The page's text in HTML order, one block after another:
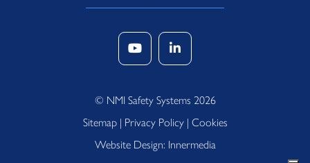
© NMI Safety Systems 2026
Sitemap| Privacy Policy| Cookies
Website Design: Innermedia